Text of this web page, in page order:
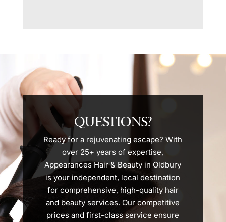
QUESTIONS?
Ready for a rejuvenating escape? With
over 25+ years of expertise,
Appearances Hair & Beauty in Oldbury
is your independent, local destination
for comprehensive, high-quality hair
and beauty services. Our competitive
prices and first-class service ensure